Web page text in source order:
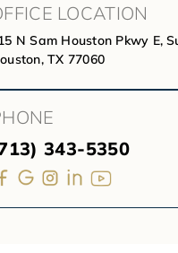
LOCATION
N Sam Houston Pkwy E,
TX 77060
343-5350